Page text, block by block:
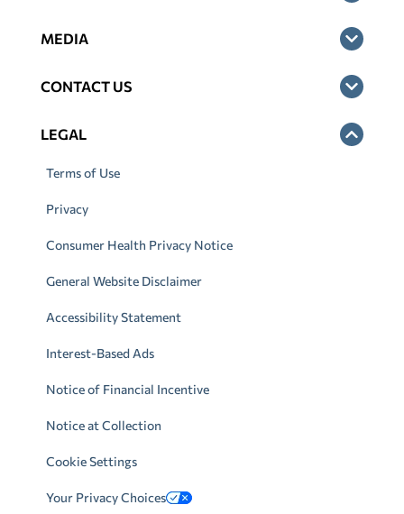
MEDIA
CONTACT US
LEGAL
Terms of Use
Privacy
Consumer Health Privacy Notice
General Website Disclaimer
Accessibility Statement
Interest-Based Ads
Notice of Financial Incentive
Notice at Collection
Cookie Settings
Your Privacy Choices